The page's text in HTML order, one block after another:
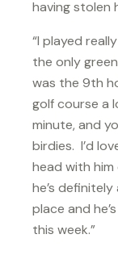
having stolen
“I played
the only
was the 9th
golf course a
minute, and
birdies. I’d
head with
he’s
place and
this week.”